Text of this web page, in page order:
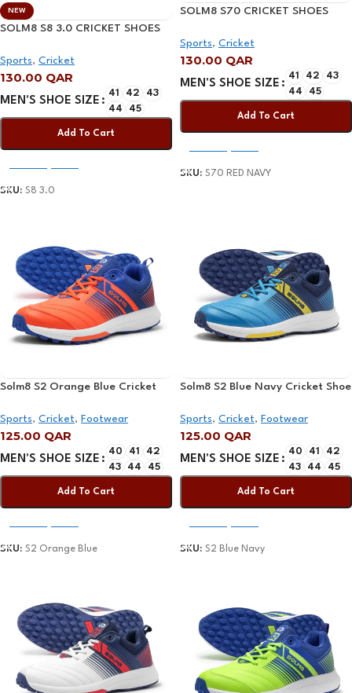
NEW
SOLM8 S8 3.0 CRICKET SHOES
Sports, Cricket
130.00 QAR
MEN'S SHOE SIZE
41 42
43
44
45
Add To Cart
SKU: S8 3.0
SOLM8 S70 CRICKET SHOES
Sports, Cricket
130.00 QAR
MEN'S SHOE SIZE
41 42
43
44
45
Add To Cart
SKU: S70 RED NAVY
Solm8 S2 Orange Blue Cricket
Sports, Cricket, Footwear
125.00 QAR
MEN'S SHOE SIZE
40 41
42
43
44 45
Add To Cart
SKU: S2 Orange Blue
Solm8 S2 Blue Navy Cricket Shoe
Sports, Cricket, Footwear
125.00 QAR
MEN'S SHOE SIZE
40 41
42
43
44 45
Add To Cart
SKU: S2 Blue Navy